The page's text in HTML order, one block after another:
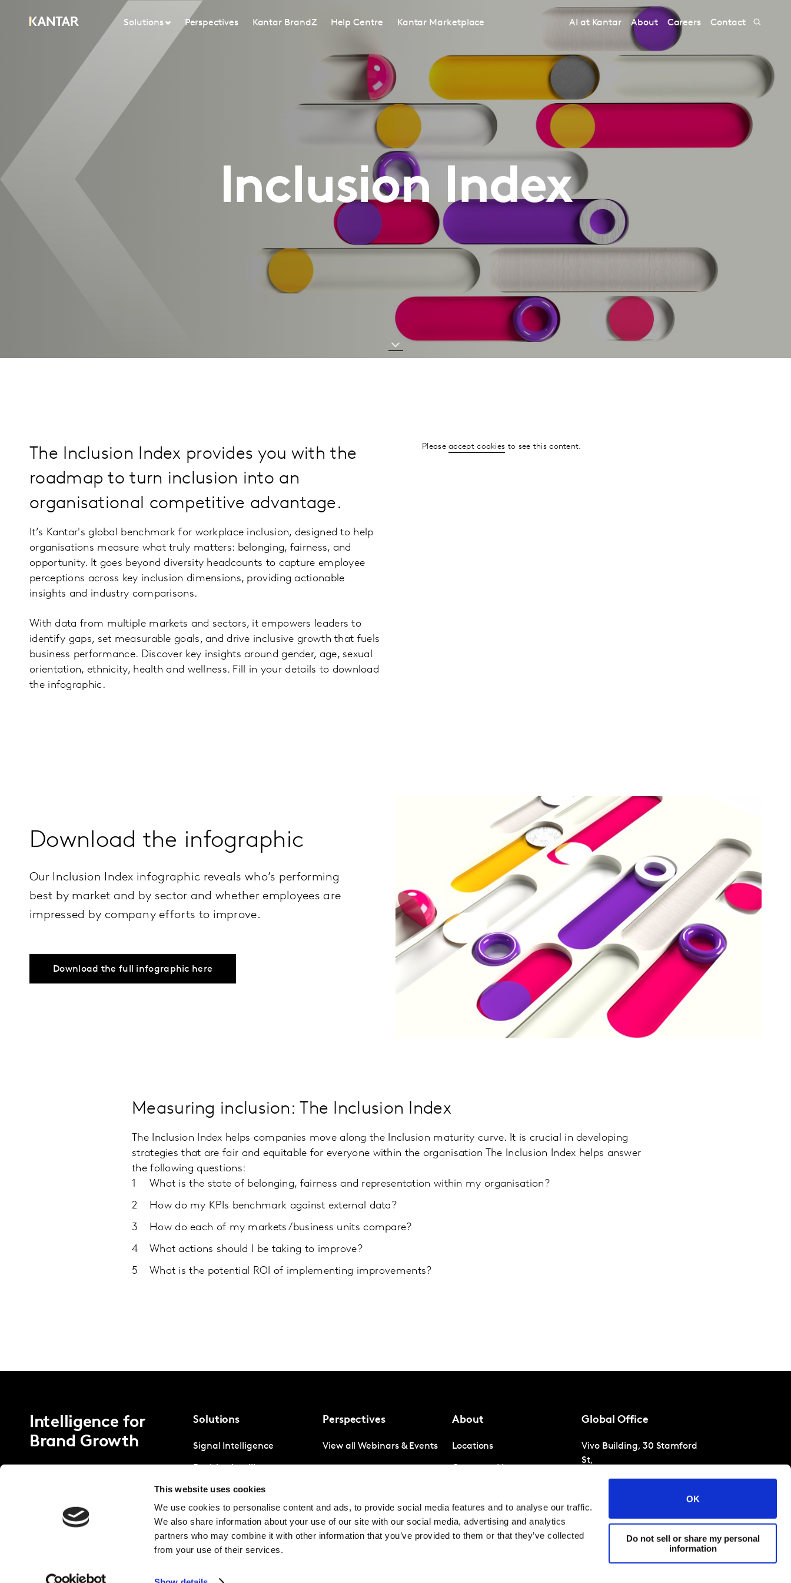
This website uses cookies
We use cookies to personalise content and ads, to provide social media features and to analyse our traffic.
We also share information about your use of our site with our social media, advertising and analytics
partners who may combine it with other information that you’ve provided to them or that they’ve collected
from your use of their services.
OK
Do not sell or share my personal
information
Solutions Perspectives Kantar BrandZ Help Centre Kantar Marketplace AI at Kantar About Careers Contact
Inclusion Index
The Inclusion Index provides you with the
roadmap to turn inclusion into an
organisational competitive advantage.
It’s Kantar's global benchmark for workplace inclusion, designed to help
organisations measure what truly matters: belonging, fairness, and
opportunity. It goes beyond diversity headcounts to capture employee
perceptions across key inclusion dimensions, providing actionable
insights and industry comparisons.
With data from multiple markets and sectors, it empowers leaders to
identify gaps, set measurable goals, and drive inclusive growth that fuels
business performance. Discover key insights around gender, age, sexual
orientation, ethnicity, health and wellness. Fill in your details to download
the infographic.
Pleaseaccept cookies to see this content.
Download the infographic
Our Inclusion Index infographic reveals who’s performing
best by market and by sector and whether employees are
impressed by company efforts to improve.
Download the full infographic here
Measuring inclusion: The Inclusion Index
The Inclusion Index helps companies move along the Inclusion maturity curve. It is crucial in developing
strategies that are fair and equitable for everyone within the organisation The Inclusion Index helps answer
the following questions:
What is the state of belonging, fairness and representation within my organisation?
How do my KPIs benchmark against external data?
How do each of my markets/business units compare?
What actions should I be taking to improve?
What is the potential ROI of implementing improvements?
Intelligence for
Brand Growth
Solutions
Signal Intelligence
Decision Intelligence
Strategic Intelligence
Perspectives
View all Webinars & Events
About
Locations
Company News
Avoiding panel fraud
Contact
Global Office
Vivo Building, 30 Stamford
St,